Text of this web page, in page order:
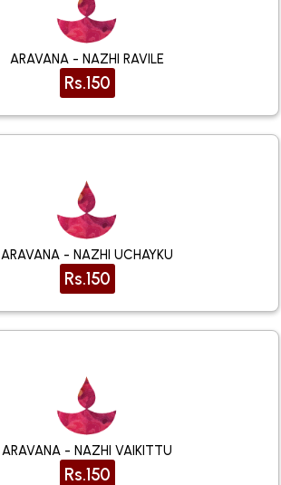
ARAVANA - NAZHI RAVILE
Rs.150
ARAVANA - NAZHI UCHAYKU
Rs.150
ARAVANA - NAZHI VAIKITTU
Rs.150